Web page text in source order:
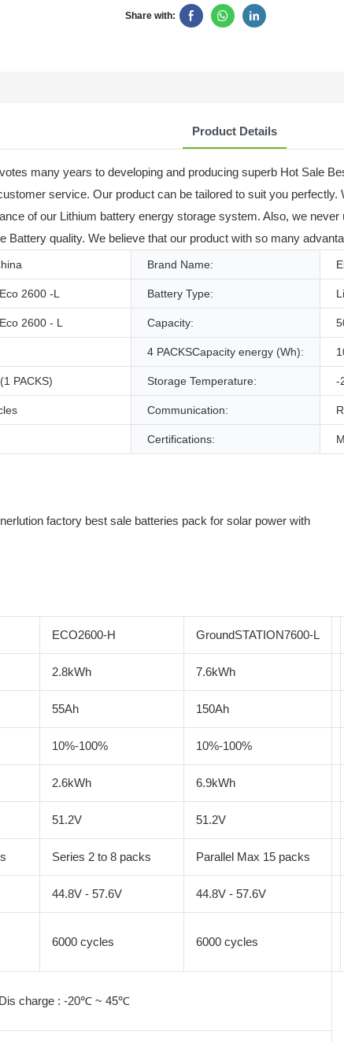
Share with:
Product Details
many years to developing and producing superb Hot Sale
service. Our product can be tailored to suit you
of our Lithium battery energy storage system. Also, we
Battery quality. We believe that our product with so many
Brand Name:
2600 -L Battery Type:
2600 - L Capacity:
4 PACKSCapacity energy (Wh):
PACKS) Storage Temperature: -
Communication:
Certifications:
ECO2600-H GroundSTATION7600-L
2.8kWh 7.6kWh
55Ah 150Ah
10%-100% 10%-100%
2.6kWh 6.9kWh
51.2V 51.2V
Series 2 to 8 packs Parallel Max 15 packs
44.8V - 57.6V 44.8V - 57.6V
6000 cycles 6000 cycles
charge : -20℃ ~ 45℃